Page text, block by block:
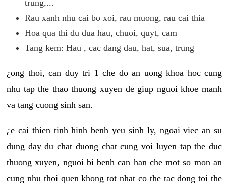
trung,...
Rau xanh nhu cai bo xoi, rau muong, rau cai thia
Hoa qua thi du dua hau, chuoi, quyt, cam
Tang kem: Hau , cac dang dau, hat, sua, trung
¿ong thoi, can duy tri 1 che do an uong khoa hoc cung
nhu tap the thao thuong xuyen de giup nguoi khoe manh
va tang cuong sinh san.
¿e cai thien tinh hinh benh yeu sinh ly, ngoai viec an su
dung day du chat duong chat cung voi luyen tap the duc
thuong xuyen, nguoi bi benh can han che mot so mon an
cung nhu thoi quen khong tot nhat co the tac dong toi the